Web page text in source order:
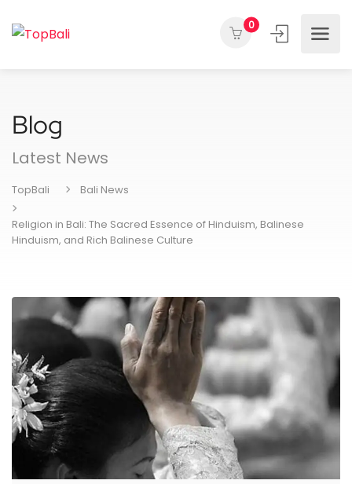
0
Blog
Latest News
TopBali Bali News
Religion in Bali: The Sacred Essence of Hinduism, Balinese
Hinduism, and Rich Balinese Culture